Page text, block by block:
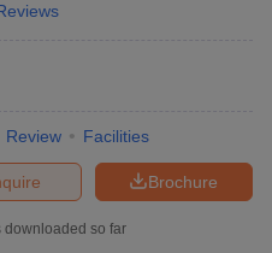
Review Facilities
Brochure
downloaded so far